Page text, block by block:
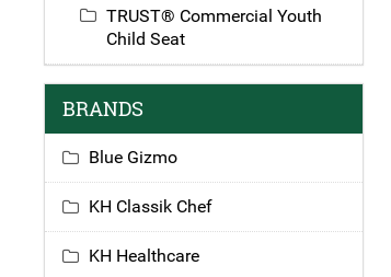
TRUST® Commercial Youth
Child Seat
BRANDS
Blue Gizmo
KH Classik Chef
KH Healthcare